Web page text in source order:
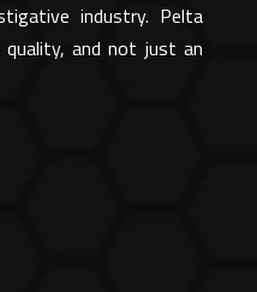
industry. Pelta
and not just an